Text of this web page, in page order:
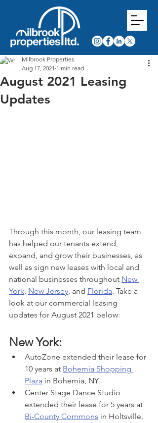
August 2021 Leasing
Updates
Milbrook Properties
Aug 17, 2021 1 min read
Through this month, our leasing team
has helped our tenants extend,
expand, and grow their businesses, as
well as sign new leases with local and
national businesses throughout New
York, New Jersey, and Florida. Take a
look at our commercial leasing
updates for August 2021 below:
New York:
AutoZone extended their lease for
10 years at Bohemia Shopping
Plaza in Bohemia, NY
Center Stage Dance Studio
extended their lease for 5 years at
Bi-County Commons in Holtsville,